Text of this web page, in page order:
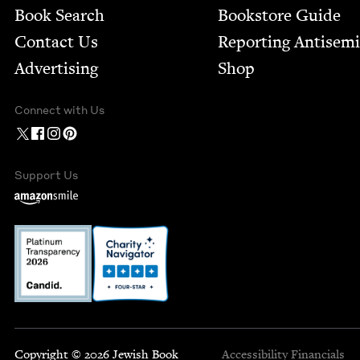
Book Search
Contact Us
Advertising
Bookstore Guide
Report­ing
Shop
Connect with Us
Support Us
Copyright © 2026 Jewish Book Accessibility Financials